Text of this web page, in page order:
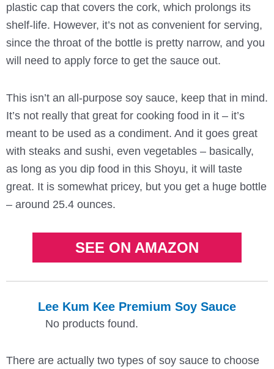
plastic cap that covers the cork, which prolongs its
shelf-life. However, it’s not as convenient for serving,
since the throat of the bottle is pretty narrow, and you
will need to apply force to get the sauce out.
This isn’t an all-purpose soy sauce, keep that in mind.
It’s not really that great for cooking food in it – it’s
meant to be used as a condiment. And it goes great
with steaks and sushi, even vegetables – basically,
as long as you dip food in this Shoyu, it will taste
great. It is somewhat pricey, but you get a huge bottle
– around 25.4 ounces.
SEE ON AMAZON
Lee Kum Kee Premium Soy Sauce
No products found.
There are actually two types of soy sauce to choose